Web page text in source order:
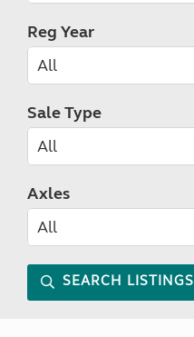
Reg Year
Sale Type
Axles
SEARCH LISTINGS